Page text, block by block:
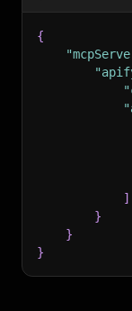
{
]
}
}
}